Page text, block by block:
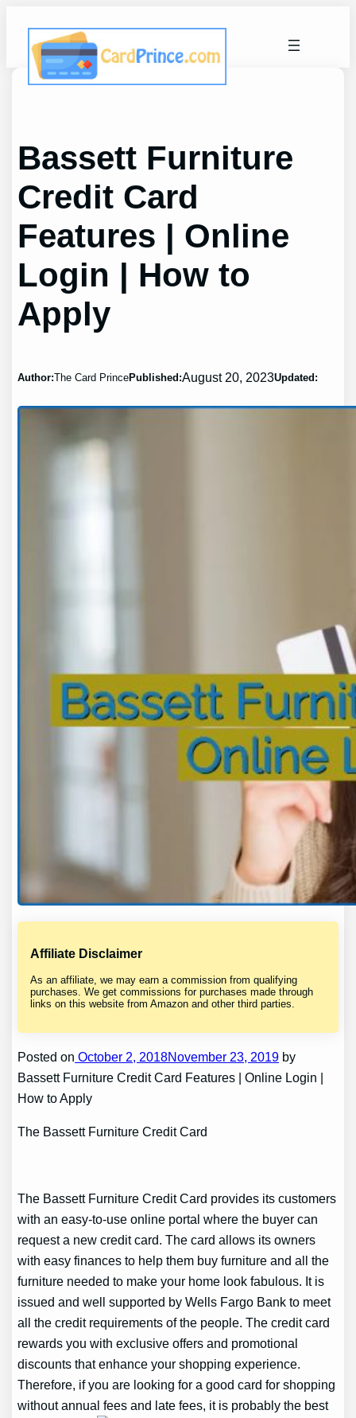
content
Bassett Furniture
Credit Card
Features | Online
Login | How to
Apply
Author:The Card PrincePublished:August 20, 2023Updated:
Affiliate Disclaimer
As an affiliate, we may earn a commission from qualifying
purchases. We get commissions for purchases made through
links on this website from Amazon and other third parties.
Posted on October 2, 2018November 23, 2019 by
Bassett Furniture Credit Card Features | Online Login |
How to Apply
The Bassett Furniture Credit Card
The Bassett Furniture Credit Card provides its customers
with an easy-to-use online portal where the buyer can
request a new credit card. The card allows its owners
with easy finances to help them buy furniture and all the
furniture needed to make your home look fabulous. It is
issued and well supported by Wells Fargo Bank to meet
all the credit requirements of the people. The credit card
rewards you with exclusive offers and promotional
discounts that enhance your shopping experience.
Therefore, if you are looking for a good card for shopping
without annual fees and late fees, it is probably the best